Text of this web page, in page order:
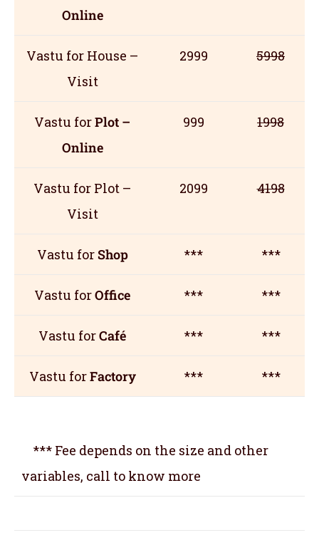
Online
Vastu for House –
Visit
2999 5998
Vastu forPlot –
Online
999 1998
Vastu for Plot –
Visit
2099 4198
Vastu forShop *** ***
Vastu forOffice *** ***
Vastu forCafé *** ***
Vastu forFactory *** ***
*** Fee depends on the size and other
variables, call to know more